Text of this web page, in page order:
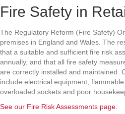
Fire Safety in
The Regulatory Reform (Fire Safety)
premises in England and Wales. The
that a suitable and sufficient fire risk
annually, and that all fire safety
are correctly installed and maintained.
include electrical equipment,
overloaded sockets and poor
See our Fire Risk Assessments page.